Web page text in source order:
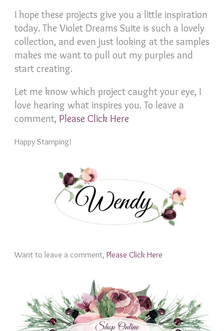
I hope these projects give you a little inspiration
today. The Violet Dreams Suite is such a lovely
collection, and even just looking at the samples
makes me want to pull out my purples and
start creating.
Let me know which project caught your eye, I
love hearing what inspires you. To leave a
comment, Please Click Here
Happy Stamping!
Want to leave a comment, Please Click Here